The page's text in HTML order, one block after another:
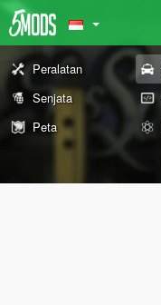
Peralatan
Senjata
Peta